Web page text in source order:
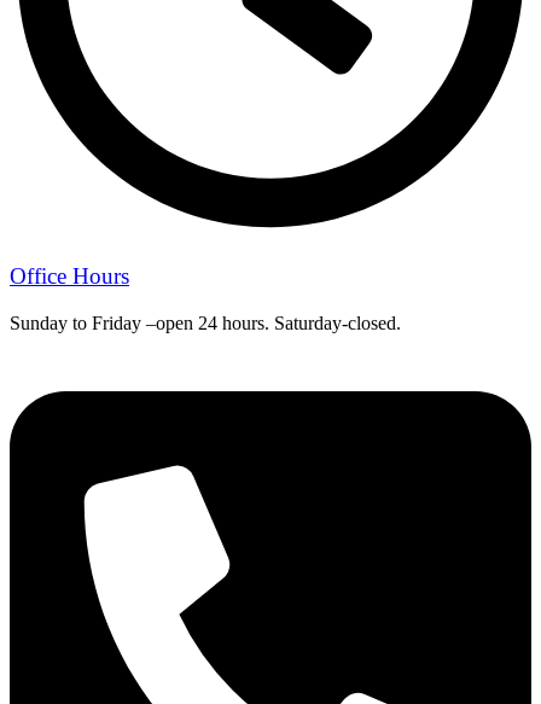
Office Hours
Sunday to Friday –open 24 hours. Saturday-closed.